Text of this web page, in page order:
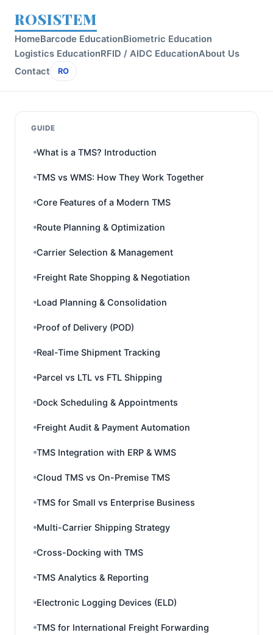
ROSISTEM
HomeBarcode EducationBiometric Education
Logistics EducationRFID / AIDC EducationAbout Us
Contact
RO
GUIDE
What is a TMS? Introduction
TMS vs WMS: How They Work Together
Core Features of a Modern TMS
Route Planning & Optimization
Carrier Selection & Management
Freight Rate Shopping & Negotiation
Load Planning & Consolidation
Proof of Delivery (POD)
Real-Time Shipment Tracking
Parcel vs LTL vs FTL Shipping
Dock Scheduling & Appointments
Freight Audit & Payment Automation
TMS Integration with ERP & WMS
Cloud TMS vs On-Premise TMS
TMS for Small vs Enterprise Business
Multi-Carrier Shipping Strategy
Cross-Docking with TMS
TMS Analytics & Reporting
Electronic Logging Devices (ELD)
TMS for International Freight Forwarding